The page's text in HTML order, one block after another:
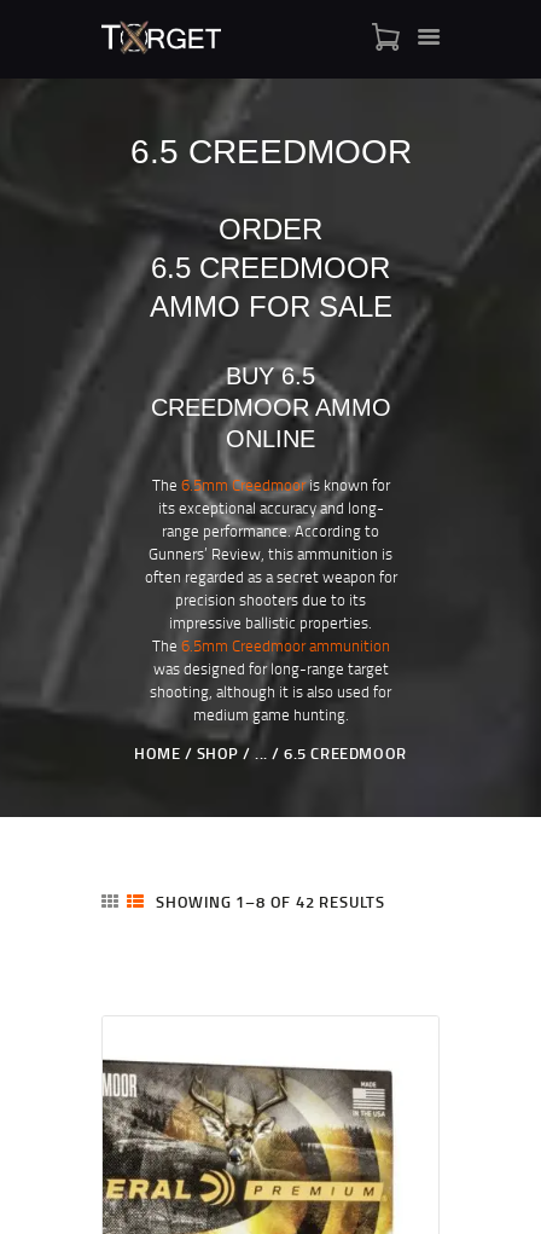
6.5 CREEDMOOR
ORDER
6.5 CREEDMOOR
AMMO FOR SALE
BUY 6.5
CREEDMOOR AMMO
ONLINE
The 6.5mm Creedmooris known for
its exceptional accuracy and long-
range performance. According to
Gunners’ Review, this ammunition is
often regarded as a secret weapon for
precision shooters due to its
impressive ballistic properties.
The 6.5mm Creedmoor ammunition
was designed for long-range target
shooting, although it is also used for
medium game hunting.
HOME
SHOP ... 6.5 CREEDMOOR
BLOGS
MY ACCOUNT
ABOUT US
PRIVACY POLICY
CONTACT US
SHOWING 1–8 OF 42 RESULTS